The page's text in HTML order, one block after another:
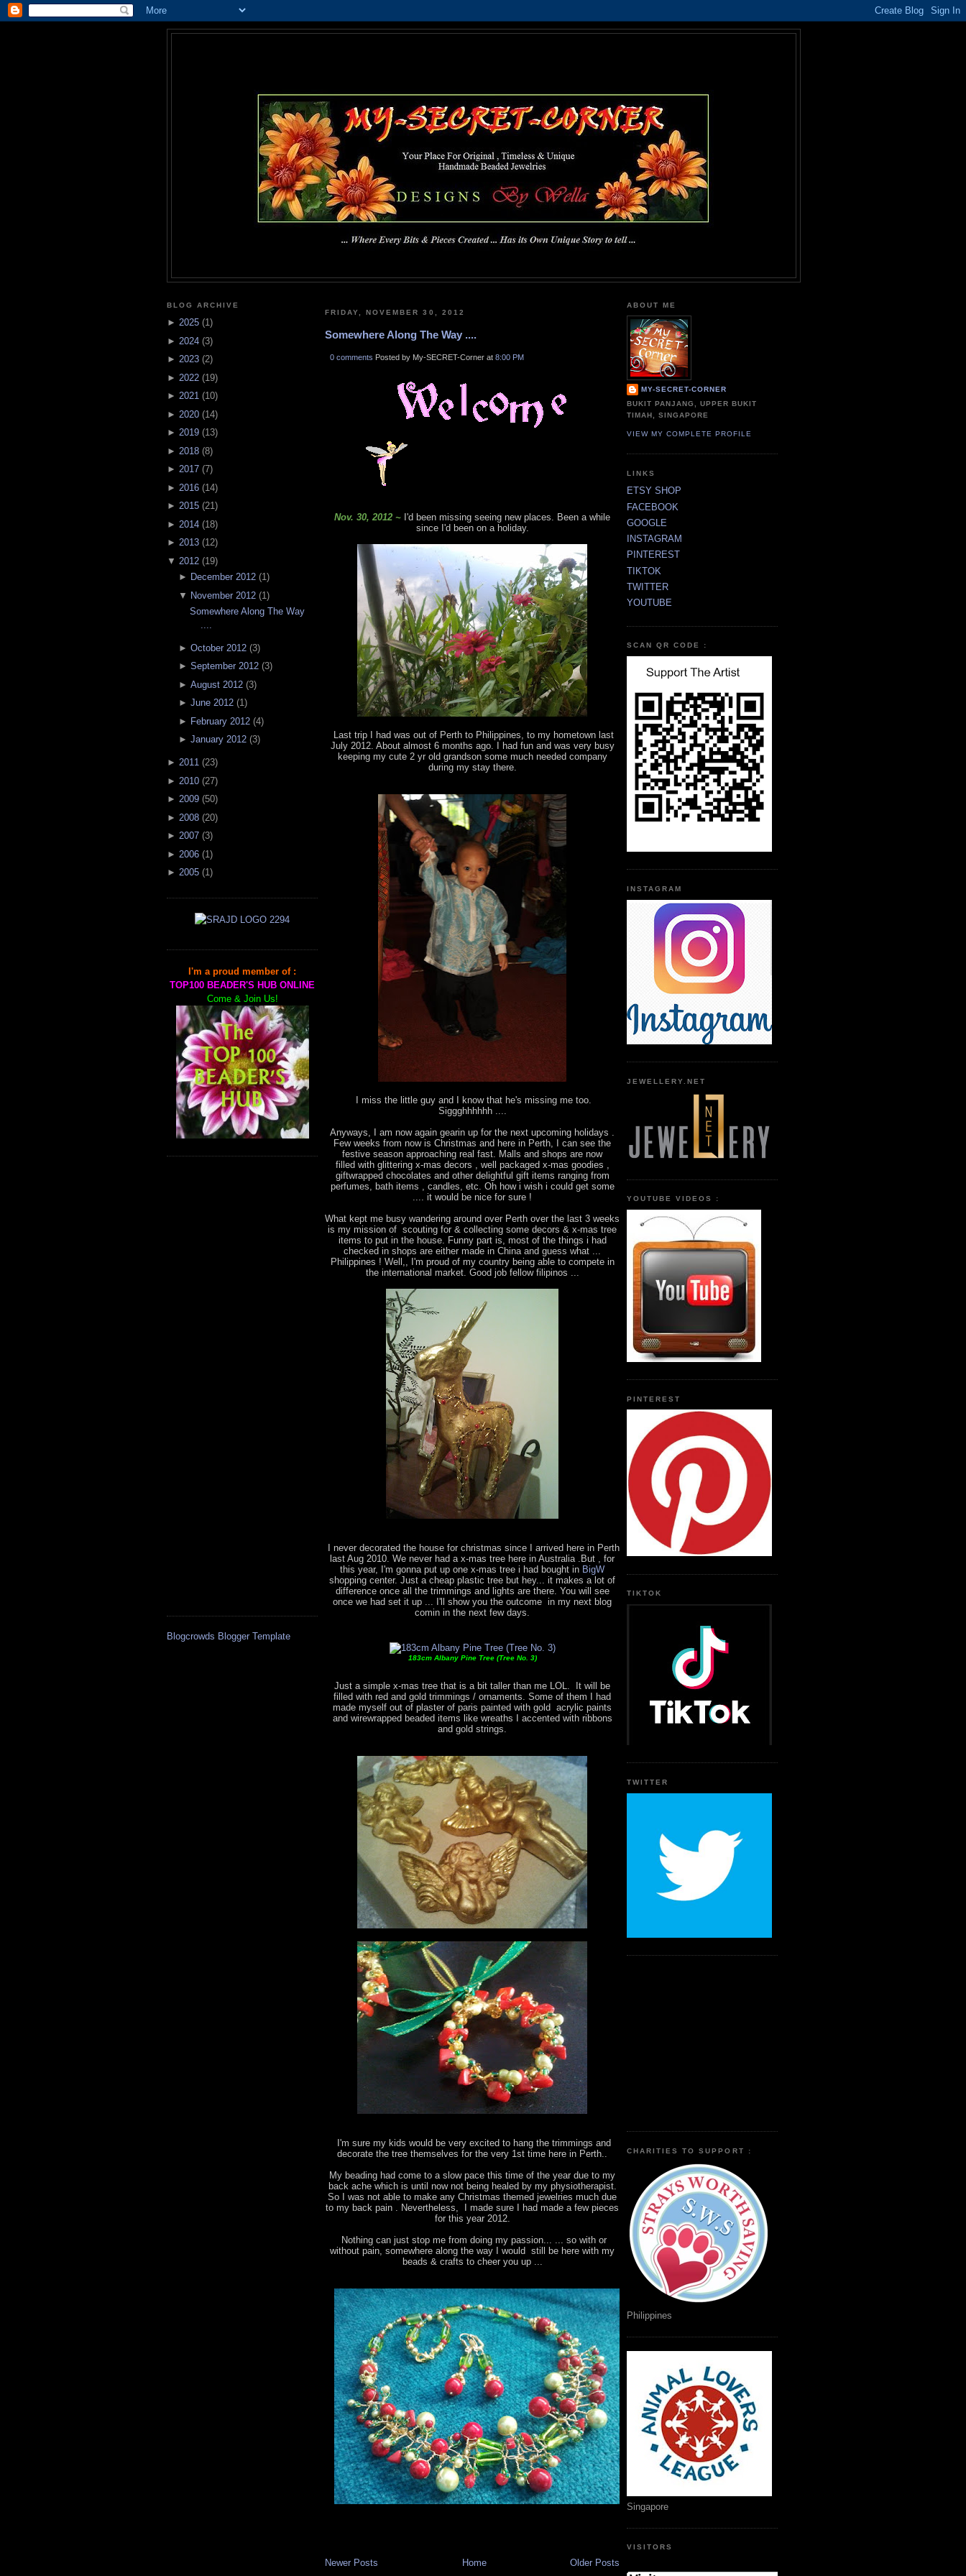
BLOG ARCHIVE
► 2025 (1)
► 2024 (3)
► 2023 (2)
► 2022 (19)
► 2021 (10)
► 2020 (14)
► 2019 (13)
► 2018 (8)
► 2017 (7)
► 2016 (14)
► 2015 (21)
► 2014 (18)
► 2013 (12)
▼ 2012 (19)
► December 2012(1)
▼ November 2012(1)
Somewhere Along The Way
► October 2012(3)
► September 2012(3)
► August 2012(3)
► June 2012(1)
► February 2012(4)
► January 2012(3)
► 2011 (23)
► 2010 (27)
► 2009 (50)
► 2008 (20)
► 2007 (3)
► 2006 (1 )
► 2005 (1)
I'm a proud member of :
TOP100 BEADER'S HUB ONLINE
Come & Join Us!
Blogcrowds Blogger Template
FRIDAY, NOVEMBER 30, 2012
Somewhere Along The Way ....
0 comments Posted by My-SECRET-Corner at 8:00 PM
Nov. 30, 2012 ~ I'd been missing seeing new places. Been a while
since I'd been on a holiday.
Last trip I had was out of Perth to Philippines, to my hometown last
July 2012. About almost 6 months ago. I had fun and was very busy
keeping my cute 2 yr old grandson some much needed company
during my stay there.
I miss the little guy and I know that he's missing me too.
Siggghhhhhh ....
Anyways, I am now again gearin up for the next upcoming holidays .
Few weeks from now is Christmas and here in Perth, I can see the
festive season approaching real fast. Malls and shops are now
filled with glittering x-mas decors , well packaged x-mas goodies ,
giftwrapped chocolates and other delightful gift items ranging from
perfumes, bath items , candles, etc. Oh how i wish i could get some
.... it would be nice for sure !
What kept me busy wandering around over Perth over the last 3 weeks
is my mission of scouting for & collecting some decors & x-mas tree
items to put in the house. Funny part is, most of the things i had
checked in shops are either made in China and guess what ...
Philippines ! Well,, I'm proud of my country being able to compete in
the international market. Good job fellow filipinos ...
I never decorated the house for christmas since I arrived here in Perth
last Aug 2010. We never had a x-mas tree here in Australia .But , for
this year, I'm gonna put up one x-mas tree i had bought in BigW
shopping center. Just a cheap plastic tree but hey... it makes a lot of
difference once all the trimmings and lights are there. You will see
once we had set it up ... I'll show you the outcome in my next blog
comin in the next few days.
183cm Albany Pine Tree (Tree No. 3)
Just a simple x-mas tree that is a bit taller than me LOL. It will be
filled with red and gold trimmings / ornaments. Some of them I had
made myself out of plaster of paris painted with gold acrylic paints
and wirewrapped beaded items like wreaths I accented with ribbons
and gold strings.
I'm sure my kids would be very excited to hang the trimmings and
decorate the tree themselves for the very 1st time here in Perth..
My beading had come to a slow pace this time of the year due to my
back ache which is until now not being healed by my physiotherapist.
So I was not able to make any Christmas themed jewelries much due
to my back pain . Nevertheless, I made sure I had made a few pieces
for this year 2012.
Nothing can just stop me from doing my passion... ... so with or
without pain, somewhere along the way I would still be here with my
beads & crafts to cheer you up ...
Newer Posts Older Posts
Home
ABOUT ME
MY-SECRET-CORNER
BUKIT PANJANG, UPPER BUKIT
TIMAH, SINGAPORE
VIEW MY COMPLETE PROFILE
LINKS
ETSY SHOP
FACEBOOK
GOOGLE
INSTAGRAM
PINTEREST
TIKTOK
TWITTER
YOUTUBE
SCAN QR CODE :
INSTAGRAM
JEWELLERY.NET
YOUTUBE VIDEOS :
PINTEREST
TIKTOK
TWITTER
CHARITIES TO SUPPORT :
Philippines
Singapore
VISITORS